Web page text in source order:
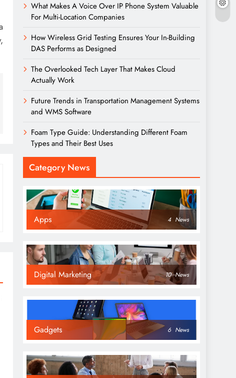
What Makes A Voice Over IP Phone System Valuable
For Multi-Location Companies
How Wireless Grid Testing Ensures Your In-Building
DAS Performs as Designed
The Overlooked Tech Layer That Makes Cloud
Actually Work
Future Trends in Transportation Management Systems
and WMS Software
Foam Type Guide: Understanding Different Foam
Types and Their Best Uses
Category News
Apps 4 News
Digital Marketing 10 News
Gadgets 6 News